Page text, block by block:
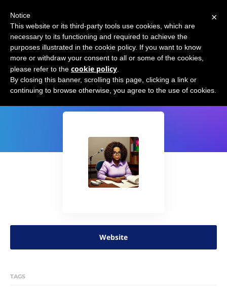
podcast.ai
Website
TAGS
×
Notice
This website or its third-party tools use cookies, which are
necessary to its functioning and required to achieve the
purposes illustrated in the cookie policy. If you want to know
more or withdraw your consent to all or some of the cookies,
please refer to the cookie policy
By closing this banner, scrolling this page, clicking a link or
continuing to browse otherwise, you agree to the use of cookies.